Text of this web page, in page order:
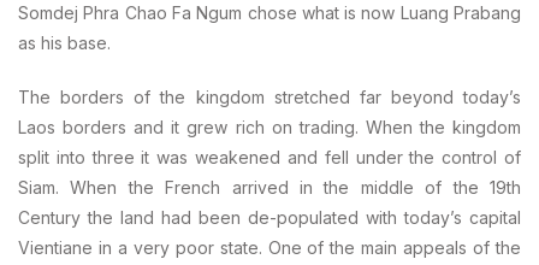
Somdej Phra Chao Fa Ngum chose what is now Luang Prabang
as his base.
The borders of the kingdom stretched far beyond today’s
Laos borders and it grew rich on trading. When the kingdom
split into three it was weakened and fell under the control of
Siam. When the French arrived in the middle of the 19th
Century the land had been de-populated with today’s capital
Vientiane in a very poor state. One of the main appeals of the